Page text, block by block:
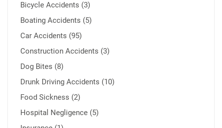
Bicycle Accidents (3)
Boating Accidents (5)
Car Accidents (95)
Construction Accidents (3)
Dog Bites (8)
Drunk Driving Accidents (10)
Food Sickness (2)
Hospital Negligence (5)